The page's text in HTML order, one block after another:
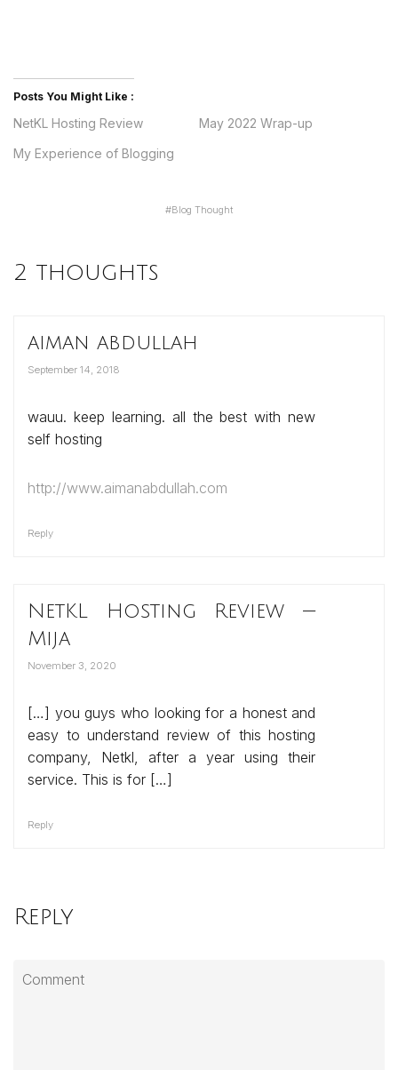
Posts You Might Like :
NetKL Hosting Review
May 2022 Wrap-up
My Experience of Blogging
#Blog Thought
2 thoughts
aiman abdullah
September 14, 2018
wauu. keep learning. all the best with new
self hosting
http://www.aimanabdullah.com
Reply
NetKL Hosting Review —
Mija
November 3, 2020
[…] you guys who looking for a honest and
easy to understand review of this hosting
company, Netkl, after a year using their
service. This is for […]
Reply
Reply